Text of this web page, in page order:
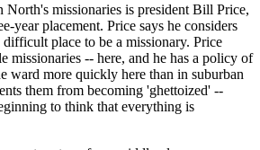
North's missionaries is president Bill Price,
year placement. Price says he considers
difficult place to be a missionary. Price
missionaries -- here, and he has a policy of
ward more quickly here than in suburban
them from becoming 'ghettoized' --
to think that everything is